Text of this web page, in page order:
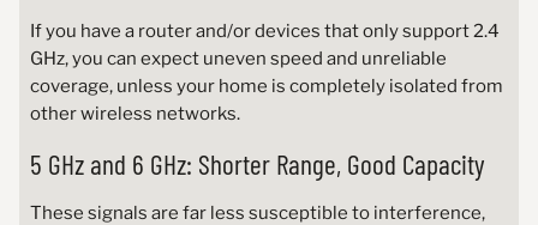
If you have a router and/or devices that only support 2.4
GHz, you can expect uneven speed and unreliable
coverage, unless your home is completely isolated from
other wireless networks.
5 GHz and 6 GHz: Shorter Range, Good Capacity
These signals are far less susceptible to interference,